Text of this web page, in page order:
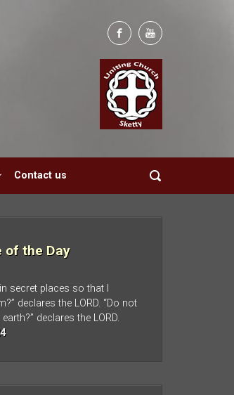
Contact us
of the Day
secret places so that I
declares the LORD. “Do not
earth?” declares the LORD.